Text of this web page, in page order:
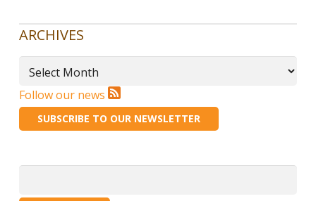
ARCHIVES
Archives
Follow our news
SUBSCRIBE TO OUR NEWSLETTER